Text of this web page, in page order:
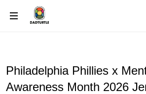
Philadelphia Phillies x
Awareness Month 2026